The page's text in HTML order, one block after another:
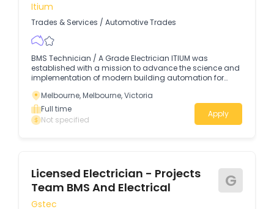
Itium
Trades & Services / Automotive Trades
BMS Technician / A Grade Electrician ITIUM was
established with a mission to advance the science and
implementation of modern building automation for
Melbourne, Melbourne, Victoria
Full time
Not specified
Apply
Licensed Electrician - Projects
Team BMS And Electrical
G
Gstec